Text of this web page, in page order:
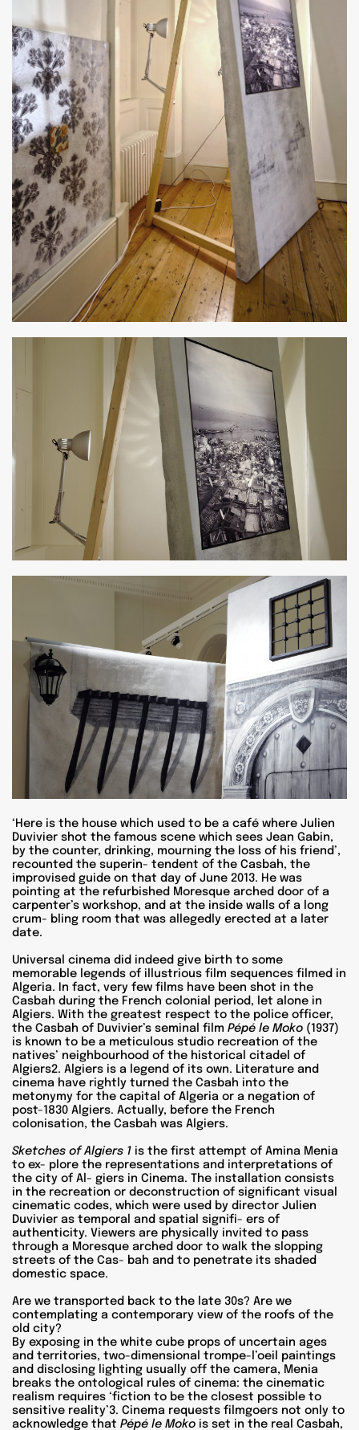
‘Here is the house which used to be a café where Julien
Duvivier shot the famous scene which sees Jean Gabin,
by the counter, drinking, mourning the loss of his friend’,
recounted the superin- tendent of the Casbah, the
improvised guide on that day of June 2013. He was
pointing at the refurbished Moresque arched door of a
carpenter’s workshop, and at the inside walls of a long
crum- bling room that was allegedly erected at a later
date.
Universal cinema did indeed give birth to some
memorable legends of illustrious film sequences filmed in
Algeria. In fact, very few films have been shot in the
Casbah during the French colonial period, let alone in
Algiers. With the greatest respect to the police officer,
the Casbah of Duvivier’s seminal film Pépé le Moko (1937)
is known to be a meticulous studio recreation of the
natives’ neighbourhood of the historical citadel of
Algiers2. Algiers is a legend of its own. Literature and
cinema have rightly turned the Casbah into the
metonymy for the capital of Algeria or a negation of
post-1830 Algiers. Actually, before the French
colonisation, the Casbah was Algiers.
Sketches of Algiers 1 is the first attempt of Amina Menia
to ex- plore the representations and interpretations of
the city of Al- giers in Cinema. The installation consists
in the recreation or deconstruction of significant visual
cinematic codes, which were used by director Julien
Duvivier as temporal and spatial signifi- ers of
authenticity. Viewers are physically invited to pass
through a Moresque arched door to walk the slopping
streets of the Cas- bah and to penetrate its shaded
domestic space.
Are we transported back to the late 30s? Are we
contemplating a contemporary view of the roofs of the
old city?
By exposing in the white cube props of uncertain ages
and territories, two-dimensional trompe-l’oeil paintings
and disclosing lighting usually off the camera, Menia
breaks the ontological rules of cinema: the cinematic
realism requires ‘fiction to be the closest possible to
sensitive reality’3. Cinema requests filmgoers not only to
acknowledge that Pépé le Moko is set in the real Casbah,